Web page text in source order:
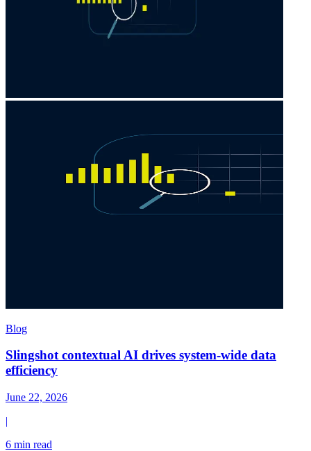
Blog
Slingshot contextual AI drives system-wide data
efficiency
June 22, 2026
|
6 min read